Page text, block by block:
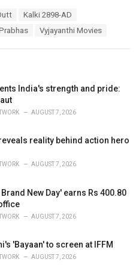
Kalki 2898-AD
Vyjayanthi Movies
India's strength and pride:
AUGUST 7, 2026
reality behind action hero
AUGUST 7, 2026
New Day' earns Rs 400.80
AUGUST 7, 2026
'Bayaan' to screen at IFFM
AUGUST 7, 2026